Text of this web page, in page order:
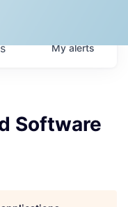
Myalerts
Software